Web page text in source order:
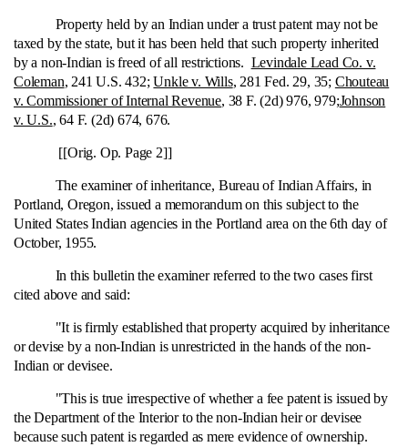
Property held by an Indian under a trust patent may not be
taxed by the state, but it has been held that such property inherited
by a non-Indian is freed of all restrictions. Levindale Lead Co. v.
Coleman, 241 U.S. 432;Unkle v. Wills, 281 Fed. 29, 35; Chouteau
v. Commissioner of Internal Revenue, 38 F. (2d) 976, 979;Johnson
v. U.S., 64 F. (2d) 674, 676.
[[Orig. Op. Page 2]]
The examiner of inheritance, Bureau of Indian Affairs, in
Portland, Oregon, issued a memorandum on this subject to the
United States Indian agencies in the Portland area on the 6th day of
October, 1955.
In this bulletin the examiner referred to the two cases first
cited above and said:
"It is firmly established that property acquired by inheritance
or devise by a non-Indian is unrestricted in the hands of the non-
Indian or devisee.
"This is true irrespective of whether a fee patent is issued by
the Department of the Interior to the non-Indian heir or devisee
because such patent is regarded as mere evidence of ownership.